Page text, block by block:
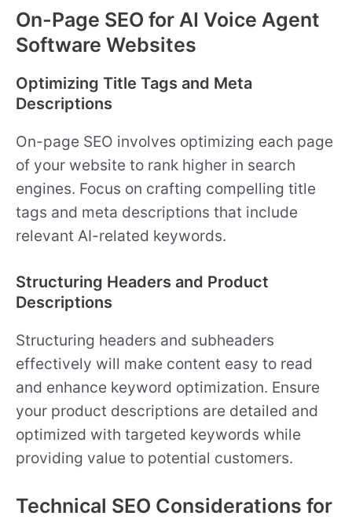
On-Page SEO for AI Voice Agent
Software Websites
Optimizing Title Tags and Meta
Descriptions
On-page SEO involves optimizing each page
of your website to rank higher in search
engines. Focus on crafting compelling title
tags and meta descriptions that include
relevant AI-related keywords.
Structuring Headers and Product
Descriptions
Structuring headers and subheaders
effectively will make content easy to read
and enhance keyword optimization. Ensure
your product descriptions are detailed and
optimized with targeted keywords while
providing value to potential customers.
Technical SEO Considerations for